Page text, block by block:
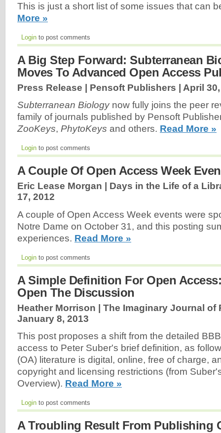
This is just a short list of some issues that can
More »
Login to post comments
A Big Step Forward: Subterranean
Moves To Advanced Open Access
Press Release | Pensoft Publishers | April
Subterranean Biologynow fully joins the peer
family of journals published by Pensoft
ZooKeys, PhytoKeys and others. Read More »
Login to post comments
A Couple Of Open Access Week
Eric Lease Morgan | Days in the Life of a
17, 2012
A couple of Open Access Week events were
Notre Dame on October 31, and this posting
experiences. Read More »
Login to post comments
A Simple Definition For Open
Open The Discussion
Heather Morrison | The Imaginary Journal of
January 8, 2013
This post proposes a shift from the detailed
access to Peter Suber's brief definition, as
(OA) literature is digital, online, free of charge,
copyright and licensing restrictions (from
Overview). Read More »
Login to post comments
A Troubling Result From Publishing